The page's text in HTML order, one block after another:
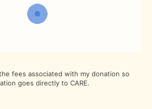
fees associated with my donation so
goes directly to CARE.